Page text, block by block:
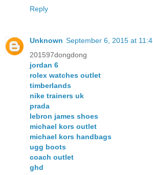
Reply
Unknown September 6, 2015 at
201597dongdong
jordan 6
rolex watches outlet
timberlands
nike trainers uk
prada
lebron james shoes
michael kors outlet
michael kors handbags
ugg boots
coach outlet
ghd